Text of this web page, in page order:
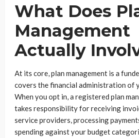
What Does
Management
Actually
At its core, plan management is a
covers the financial administration of
When you opt in, a registered plan
takes responsibility for receiving
service providers, processing
spending against your budget